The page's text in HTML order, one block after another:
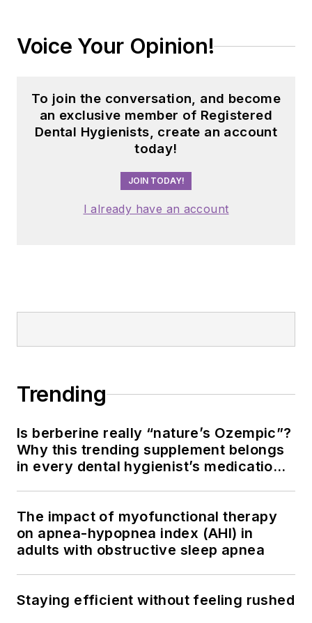
Voice Your Opinion!
To join the conversation, and become
an exclusive member of Registered
Dental Hygienists, create an account
today!
JOIN TODAY!
I already have an account
Trending
Is berberine really “nature’s Ozempic”?
Why this trending supplement belongs
in every dental hygienist’s medication
The impact of myofunctional therapy
on apnea-hypopnea index (AHI) in
adults with obstructive sleep apnea
Staying efficient without feeling rushed